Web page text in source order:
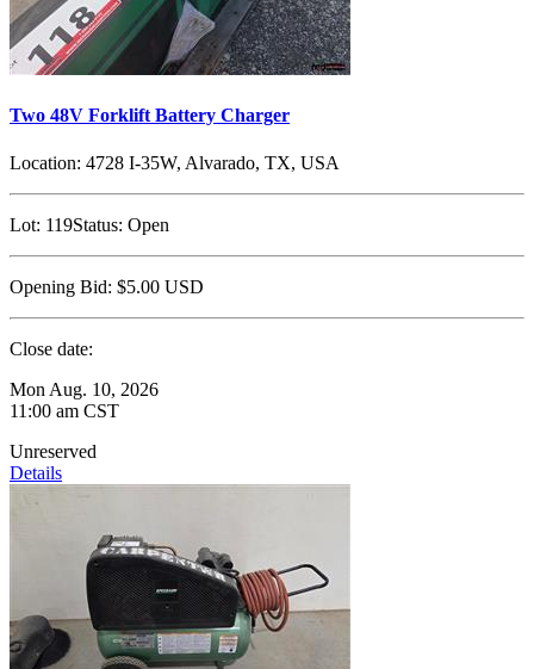
Two 48V Forklift Battery Charger
Location: 4728 I-35W, Alvarado, TX, USA
Lot: 119Status: Open
Opening Bid: $5.00 USD
Close date:
Mon Aug. 10, 2026
11:00 am CST
Unreserved
Details